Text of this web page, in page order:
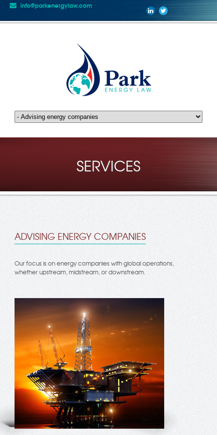
info@parkenergylaw.com
SERVICES
ADVISING ENERGY COMPANIES
Our focus is on energy companies with global operations,
whether upstream, midstream, or downstream.